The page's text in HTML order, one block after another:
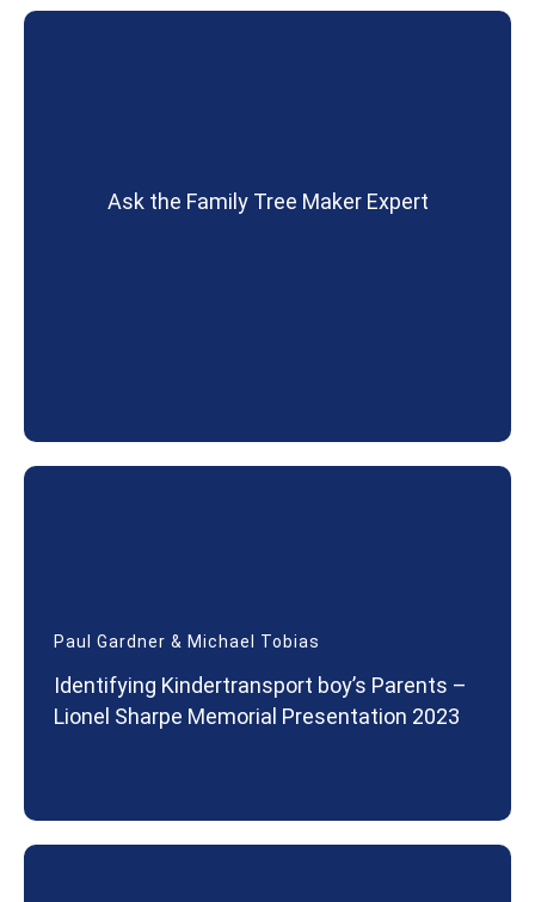
Ask the Family Tree Maker Expert
Paul Gardner & Michael Tobias
Identifying Kindertransport boy’s Parents –
Lionel Sharpe Memorial Presentation 2023